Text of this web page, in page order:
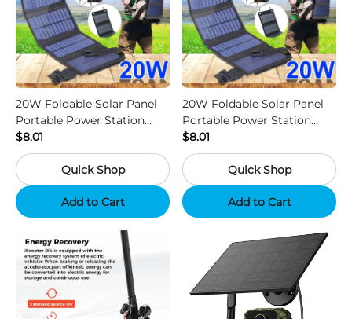
20W Foldable Solar Panel
Portable Power Station
Generator USB Charger -
Camouflage
$8.01
Quick Shop
Add to Cart
20W Foldable Solar Panel
Portable Power Station
Generator USB Charger -
Black
$8.01
Quick Shop
Add to Cart